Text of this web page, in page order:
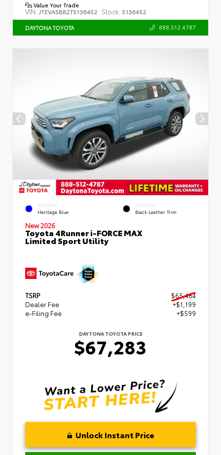
Value Your Trade
VIN: JTEVA5BR2T5136452 Stock: 5136452
DAYTONA TOYOTA 888.512.4787
EXTERIOR
Heritage Blue
INTERIOR
Black Leather Trim
New 2026
Toyota 4Runner i-FORCE MAX
Limited Sport Utility
TSRP
$65,484
Dealer Fee
+$1,199
e-Filing Fee
+$599
DAYTONA TOYOTA PRICE
$67,283
Unlock Instant Price